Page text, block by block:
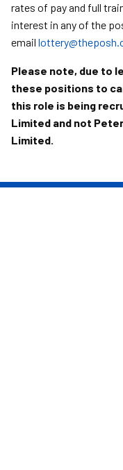
rates of pay and full
interest in any of the
email
Please note, due to
these positions to
this role is being
Limited and not
Limited.